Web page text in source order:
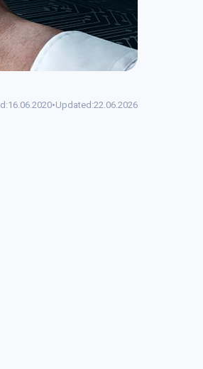
16.06.2020•Updated:22.06.2026